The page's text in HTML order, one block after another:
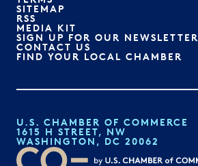
SITEMAP
RSS
MEDIA KIT
SIGN UP FOR OUR NEWSLETTER
CONTACT US
FIND YOUR LOCAL CHAMBER
U.S. CHAMBER OF COMMERCE
1615 H STREET, NW
WASHINGTON, DC 20062